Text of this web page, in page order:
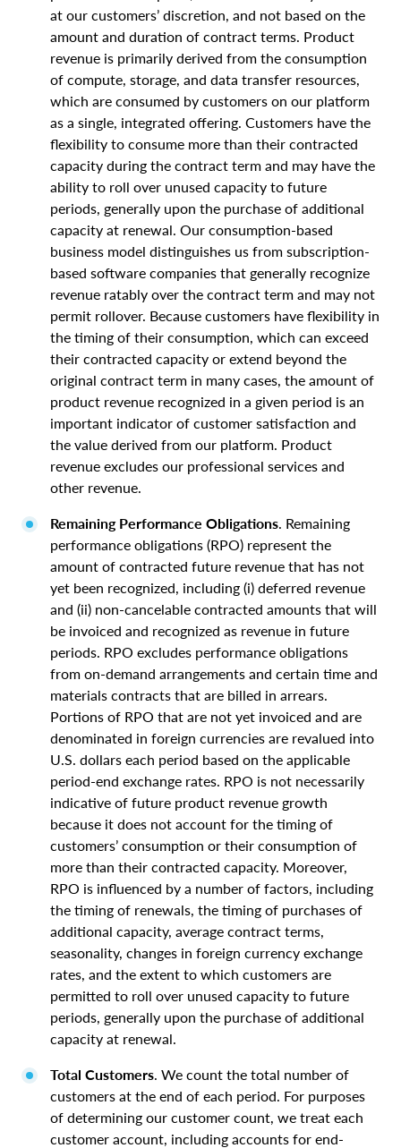
at our customers’ discretion, and not based on the
amount and duration of contract terms. Product
revenue is primarily derived from the consumption
of compute, storage, and data transfer resources,
which are consumed by customers on our platform
as a single, integrated offering. Customers have the
flexibility to consume more than their contracted
capacity during the contract term and may have the
ability to roll over unused capacity to future
periods, generally upon the purchase of additional
capacity at renewal. Our consumption-based
business model distinguishes us from subscription-
based software companies that generally recognize
revenue ratably over the contract term and may not
permit rollover. Because customers have flexibility in
the timing of their consumption, which can exceed
their contracted capacity or extend beyond the
original contract term in many cases, the amount of
product revenue recognized in a given period is an
important indicator of customer satisfaction and
the value derived from our platform. Product
revenue excludes our professional services and
other revenue.
Remaining Performance Obligations. Remaining
performance obligations (RPO) represent the
amount of contracted future revenue that has not
yet been recognized, including (i) deferred revenue
and (ii) non-cancelable contracted amounts that will
be invoiced and recognized as revenue in future
periods. RPO excludes performance obligations
from on-demand arrangements and certain time and
materials contracts that are billed in arrears.
Portions of RPO that are not yet invoiced and are
denominated in foreign currencies are revalued into
U.S. dollars each period based on the applicable
period-end exchange rates. RPO is not necessarily
indicative of future product revenue growth
because it does not account for the timing of
customers’ consumption or their consumption of
more than their contracted capacity. Moreover,
RPO is influenced by a number of factors, including
the timing of renewals, the timing of purchases of
additional capacity, average contract terms,
seasonality, changes in foreign currency exchange
rates, and the extent to which customers are
permitted to roll over unused capacity to future
periods, generally upon the purchase of additional
capacity at renewal.
Total Customers. We count the total number of
customers at the end of each period. For purposes
of determining our customer count, we treat each
customer account, including accounts for end-